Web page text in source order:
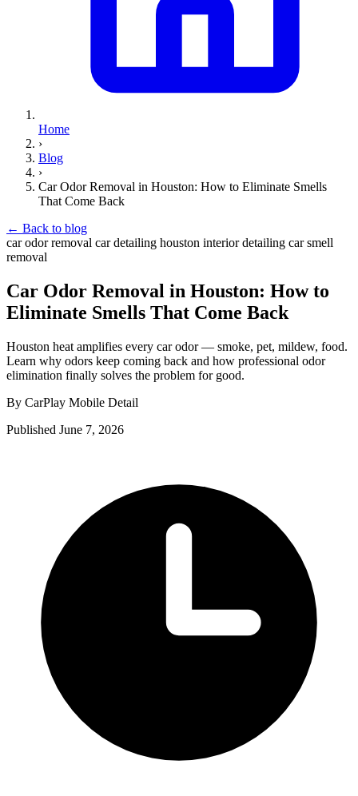
Home
›
Blog
›
Car Odor Removal in Houston: How to Eliminate Smells
That Come Back
← Back to blog
car odor removal car detailing houston interior detailing car smell
removal
Car Odor Removal in Houston: How to
Eliminate Smells That Come Back
Houston heat amplifies every car odor — smoke, pet, mildew, food.
Learn why odors keep coming back and how professional odor
elimination finally solves the problem for good.
By CarPlay Mobile Detail
Published June 7, 2026